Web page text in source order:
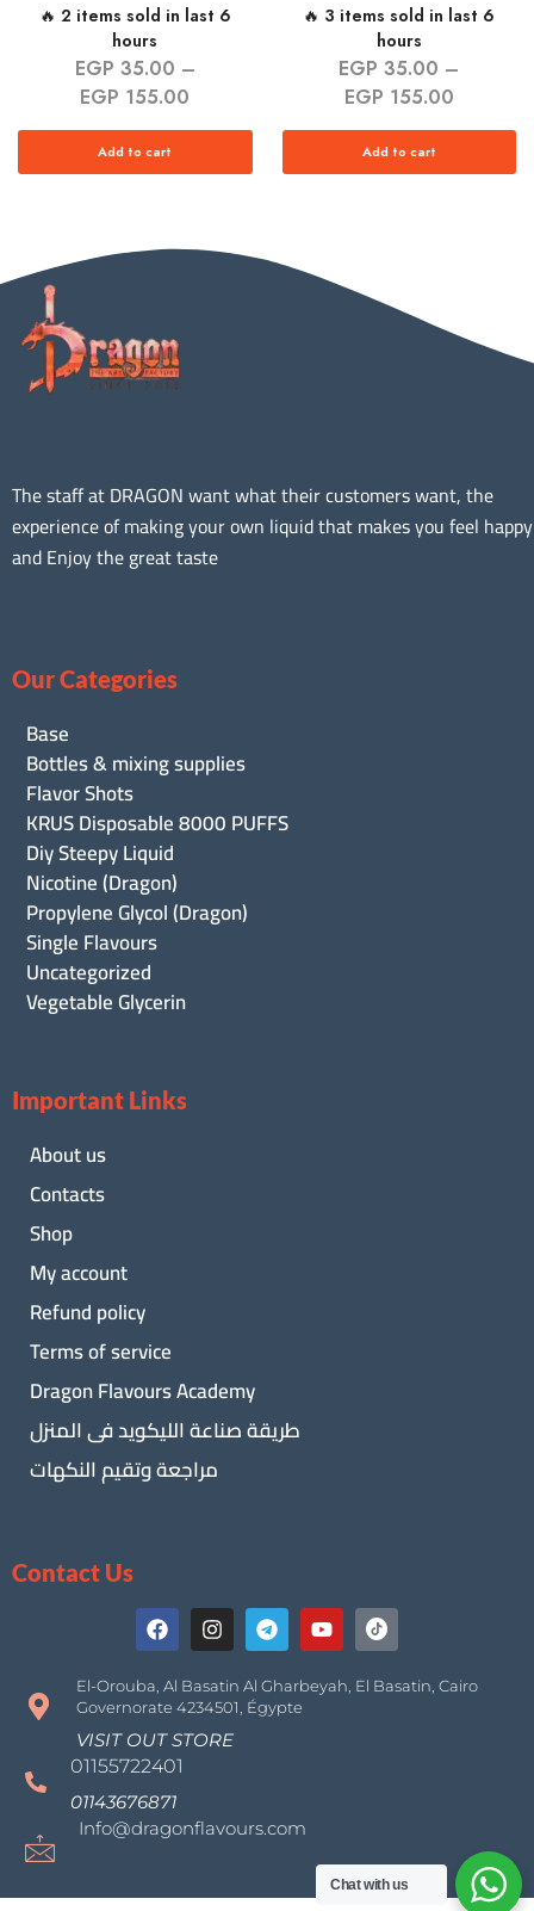
🔥 2 items sold in last 6
hours
EGP 35.00 –
EGP 155.00
Add to cart
🔥 3 items sold in last 6
hours
EGP 35.00 –
EGP 155.00
Add to cart
The staff at DRAGON want what their customers want, the
experience of making your own liquid that makes you feel happy
and Enjoy the great taste
Our Categories
Base
Bottles & mixing supplies
Flavor Shots
KRUS Disposable 8000 PUFFS
Diy Steepy Liquid
Nicotine (Dragon)
Propylene Glycol (Dragon)
Single Flavours
Uncategorized
Vegetable Glycerin
Important Links
About us
Contacts
Shop
My account
Refund policy
Terms of service
Dragon Flavours Academy
طريقة صناعة الليكويد فى المنزل
مراجعة وتقيم النكهات
Contact Us
El-Orouba, Al Basatin Al Gharbeyah, El Basatin, Cairo
Governorate 4234501, Égypte
VISIT OUT STORE
01155722401
01143676871
Info@dragonflavours.com
Chat with us